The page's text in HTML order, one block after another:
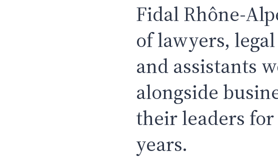
Fidal Rhône-
of lawyers,
and assistants
alongside
their leaders for
years.